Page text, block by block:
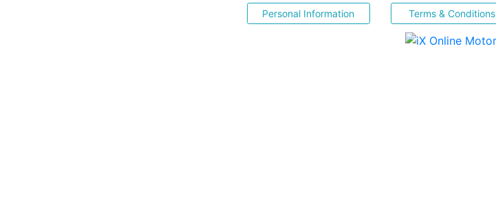
Personal Information Terms & Conditions